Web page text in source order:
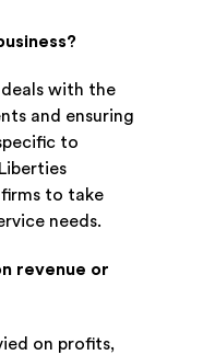
with the
and ensuring
to
firms to take
needs.
revenue or
on profits,